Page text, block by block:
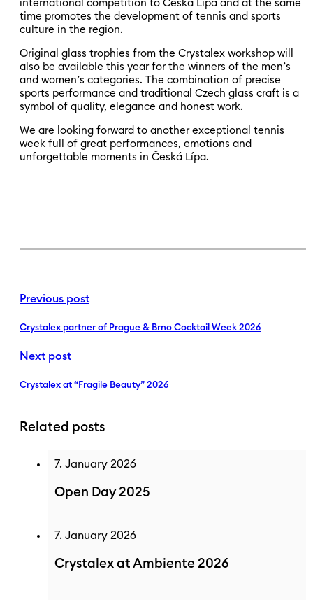
international competition to Česká Lípa and at the same
time promotes the development of tennis and sports
culture in the region.
Original glass trophies from the Crystalex workshop will
also be available this year for the winners of the men’s
and women’s categories. The combination of precise
sports performance and traditional Czech glass craft is a
symbol of quality, elegance and honest work.
We are looking forward to another exceptional tennis
week full of great performances, emotions and
unforgettable moments in Česká Lípa.
Previous post
Crystalex partner of Prague & Brno Cocktail Week 2026
Next post
Crystalex at “Fragile Beauty” 2026
Related posts
7. January 2026
Open Day 2025
7. January 2026
Crystalex at Ambiente 2026